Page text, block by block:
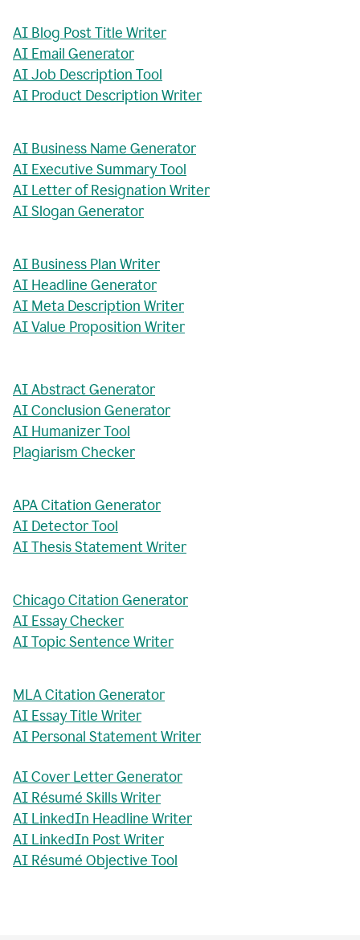
AI Blog Post Title Writer
AI Email Generator
AI Job Description Tool
AI Product Description Writer
AI Business Name Generator
AI Executive Summary Tool
AI Letter of Resignation Writer
AI Slogan Generator
AI Business Plan Writer
AI Headline Generator
AI Meta Description Writer
AI Value Proposition Writer
AI Abstract Generator
AI Conclusion Generator
AI Humanizer Tool
Plagiarism Checker
APA Citation Generator
AI Detector Tool
AI Thesis Statement Writer
Chicago Citation Generator
AI Essay Checker
AI Topic Sentence Writer
MLA Citation Generator
AI Essay Title Writer
AI Personal Statement Writer
AI Cover Letter Generator
AI Résumé Skills Writer
AI LinkedIn Headline Writer
AI LinkedIn Post Writer
AI Résumé Objective Tool